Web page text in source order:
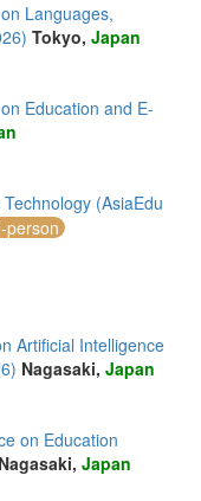
Languages,
Tokyo, Japan
Education and E-
(AsiaEdu
person
Artificial Intelligence
Nagasaki, Japan
on Education
Nagasaki, Japan